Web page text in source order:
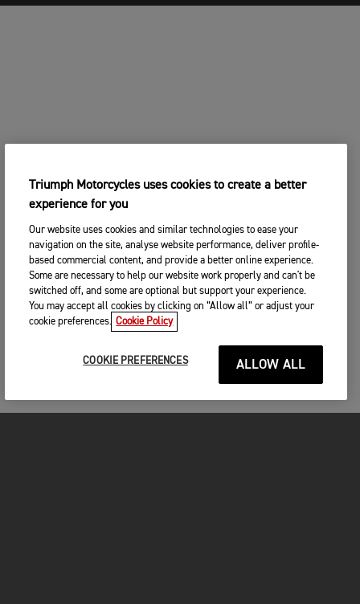
Triumph Motorcycles uses cookies to create a better
experience for you
Our website uses cookies and similar technologies to ease your
navigation on the site, analyse website performance, deliver profile-
based commercial content, and provide a better online experience.
Some are necessary to help our website work properly and can't be
switched off, and some are optional but support your experience.
You may accept all cookies by clicking on “Allow all” or adjust your
cookie preferences. Cookie Policy
COOKIE PREFERENCES ALLOW ALL